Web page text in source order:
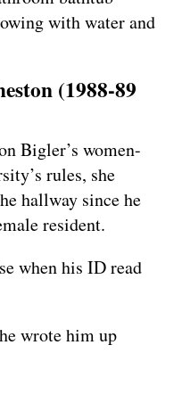
with water and
(1988-89
Bigler’s women-
rules, she
hallway since he
resident.
when his ID read
wrote him up